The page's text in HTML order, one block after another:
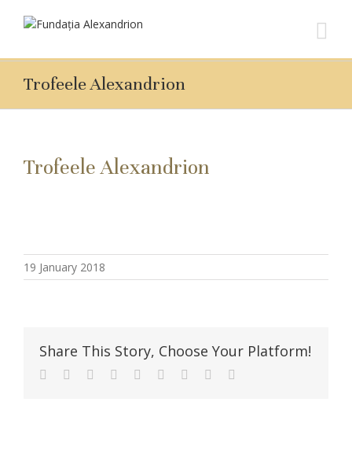
Trofeele Alexandrion
Trofeele Alexandrion
19 January 2018
Share This Story, Choose Your Platform!
Facebook
TwitterLinkedin
Reddit TumblrGoogle+Pinterest